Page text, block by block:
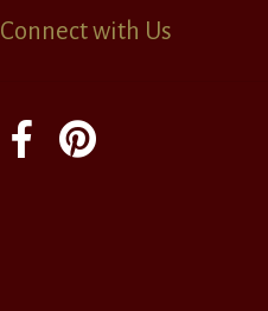
Connect with Us